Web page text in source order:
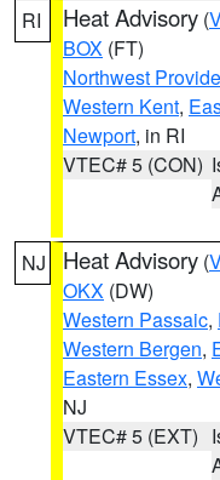
RI Heat Advisory (
BOX (FT)
Northwest
Western Kent,
Newport, in RI
VTEC# 5 (CON)
NJ Heat Advisory (
OKX (DW)
Western Passaic,
Western Bergen,
Eastern Essex,
NJ
VTEC# 5 (EXT)